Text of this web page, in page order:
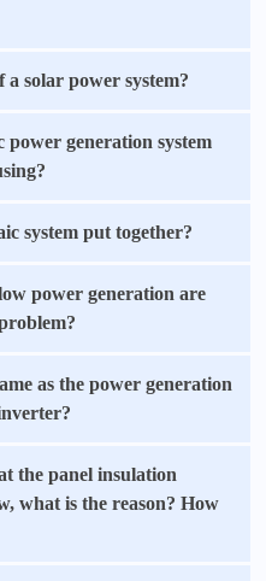
solar power system?
generation system
system put together?
power generation are
as the power generation
the panel insulation
what is the reason? How